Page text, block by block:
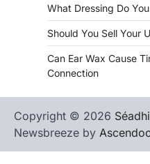
What Dressing Do
Should You Sell Your
Can Ear Wax Cause
Connection
Copyright © 2026
Newsbreeze by